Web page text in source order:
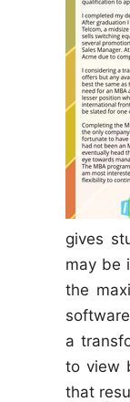
gives
may be
the
a
to view
that